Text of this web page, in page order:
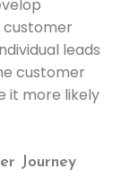
leads
customer
it more likely
Journey